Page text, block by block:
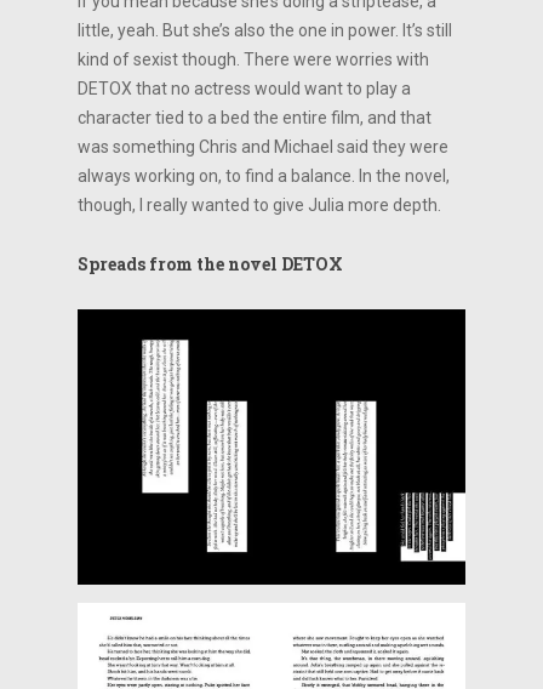
little, yeah. But she’s also the one in power. It’s still
kind of sexist though. There were worries with
DETOX that no actress would want to play a
character tied to a bed the entire film, and that
was something Chris and Michael said they were
always working on, to find a balance. In the novel,
though, I really wanted to give Julia more depth.
Spreads from the novel DETOX